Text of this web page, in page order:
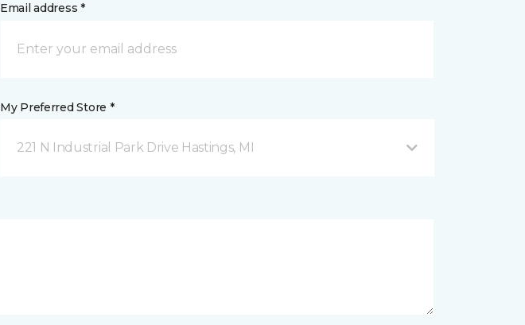
Email address *
My Preferred Store *
221 N Industrial Park Drive Hastings, MI